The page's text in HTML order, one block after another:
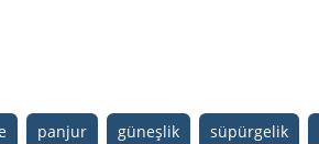
panjur güneşlik süpürgelik